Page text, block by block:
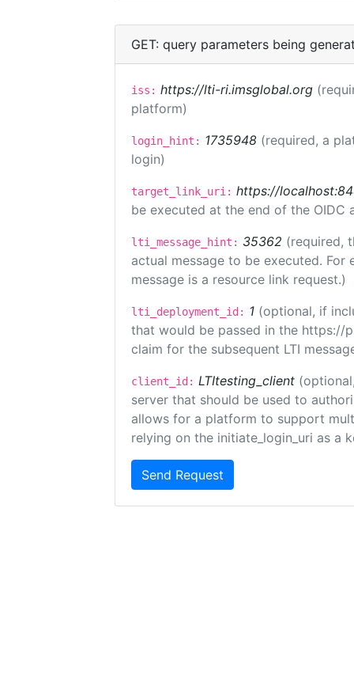
GET: query parameters being
iss: https://lti-ri.imsglobal.org
platform)
login_hint: 1735948 (required, a
login)
target_link_uri: https://
be executed at the end of the OIDC
lti_message_hint: 35362 (required,
actual message to be executed.
message is a resource link request.)
lti_deployment_id: 1 (optional, if
that would be passed in the https://
claim for the subsequent LTI
client_id: LTItesting_client
server that should be used to
allows for a platform to support
relying on the initiate_login_uri as a
Send Request